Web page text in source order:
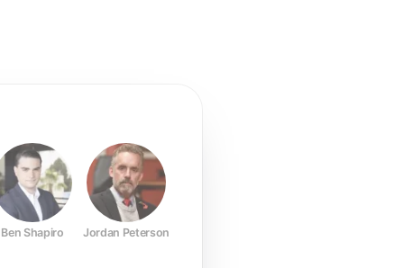
Ben Shapiro Jordan Peterson